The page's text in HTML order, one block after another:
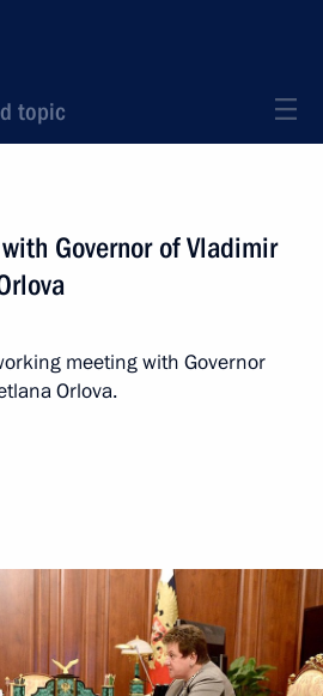
topic
Governor of Vladimir
meeting with Governor
Orlova.